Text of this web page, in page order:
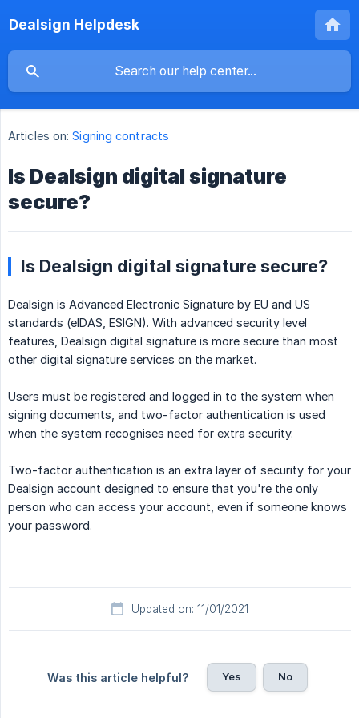
Dealsign Helpdesk
Articles on: Signing contracts
Is Dealsign digital signature
secure?
Is Dealsign digital signature secure?
Dealsign is Advanced Electronic Signature by EU and US
standards (eIDAS, ESIGN). With advanced security level
features, Dealsign digital signature is more secure than most
other digital signature services on the market.
Users must be registered and logged in to the system when
signing documents, and two-factor authentication is used
when the system recognises need for extra security.
Two-factor authentication is an extra layer of security for your
Dealsign account designed to ensure that you're the only
person who can access your account, even if someone knows
your password.
Updated on: 11/01/2021
Was this article helpful? Yes No